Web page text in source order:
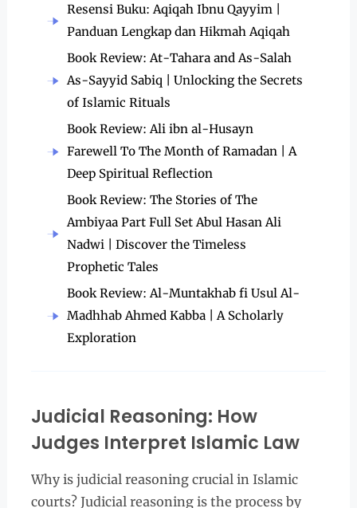
Resensi Buku: Aqiqah Ibnu Qayyim |
Panduan Lengkap dan Hikmah Aqiqah
Book Review: At-Tahara and As-Salah
As-Sayyid Sabiq | Unlocking the Secrets
of Islamic Rituals
Book Review: Ali ibn al-Husayn
Farewell To The Month of Ramadan | A
Deep Spiritual Reflection
Book Review: The Stories of The
Ambiyaa Part Full Set Abul Hasan Ali
Nadwi | Discover the Timeless
Prophetic Tales
Book Review: Al-Muntakhab fi Usul Al-
Madhhab Ahmed Kabba | A Scholarly
Exploration
Judicial Reasoning: How
Judges Interpret Islamic Law
Why is judicial reasoning crucial in Islamic
courts? Judicial reasoning is the process by